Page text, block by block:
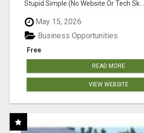
Stupid Simple (No Website Or Tech Sk...
May 15, 2026
Free
Business Opportunities
READ MORE
VIEW WEBSITE